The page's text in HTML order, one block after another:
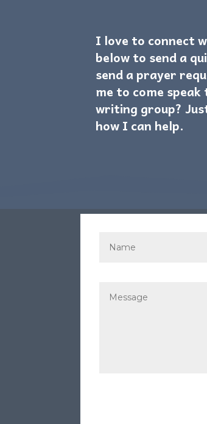
I love to connect
below to send a
send a prayer
me to come
writing group?
how I can help.